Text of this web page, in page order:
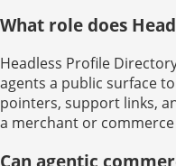
What role does
Headless Profile
agents a public surface
pointers, support links,
a merchant or
Can agentic